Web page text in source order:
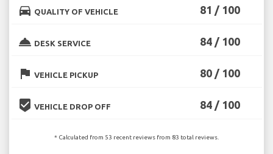
directions_car QUALITY OF VEHICLE 81 / 100
room_service DESK SERVICE 84 / 100
flag VEHICLE PICKUP 80 / 100
beenhere VEHICLE DROP OFF 84 / 100
* Calculated from 53 recent reviews from 83 total reviews.